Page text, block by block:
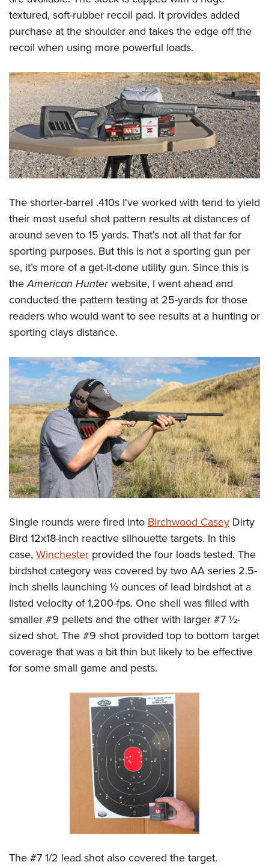
textured, soft-rubber recoil pad. It provides added
purchase at the shoulder and takes the edge off the
recoil when using more powerful loads.
The shorter-barrel .410s I've worked with tend to yield
their most useful shot pattern results at distances of
around seven to 15 yards. That's not all that far for
sporting purposes. But this is not a sporting gun per
se, it’s more of a get-it-done utility gun. Since this is
theAmerican Hunterwebsite, I went ahead and
conducted the pattern testing at 25-yards for those
readers who would want to see results at a hunting or
sporting clays distance.
Single rounds were fired into Birchwood Casey Dirty
Bird 12x18-inch reactive silhouette targets. In this
case, Winchester provided the four loads tested. The
birdshot category was covered by two AA series 2.5-
inch shells launching ½ ounces of lead birdshot at a
listed velocity of 1,200-fps. One shell was filled with
smaller #9 pellets and the other with larger #7 ½-
sized shot. The #9 shot provided top to bottom target
coverage that was a bit thin but likely to be effective
for some small game and pests.
The #7 1/2 lead shot also covered the target.